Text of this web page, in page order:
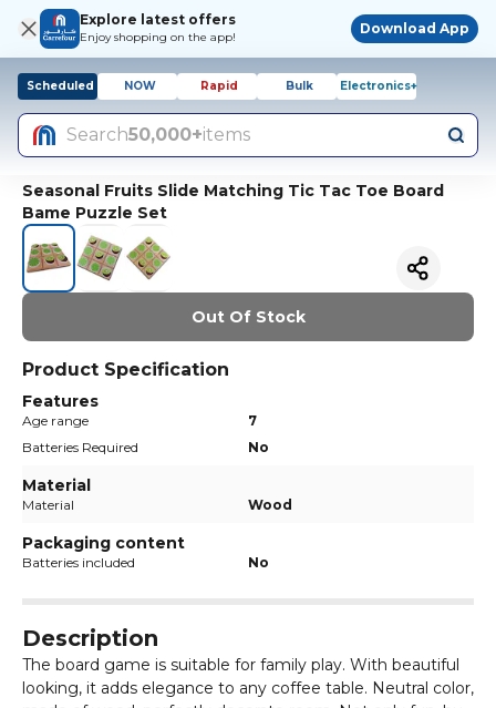
Explore latest offers
Enjoy shopping on the app!
Download App
Scheduled NOW Rapid Bulk Electronics+
Search50,000+items
Seasonal Fruits Slide Matching Tic Tac Toe Board
Bame Puzzle Set
Out Of Stock
Product Specification
Features
Age range
7
Batteries Required
No
Material
Material Wood
Packaging content
Batteries included No
Description
The board game is suitable for family play. With beautiful
looking, it adds elegance to any coffee table. Neutral color,